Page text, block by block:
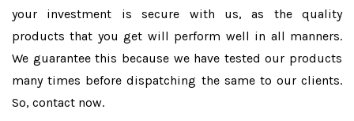
your investment is secure with us, as the quality
products that you get will perform well in all manners.
We guarantee this because we have tested our products
many times before dispatching the same to our clients.
So, contact now.